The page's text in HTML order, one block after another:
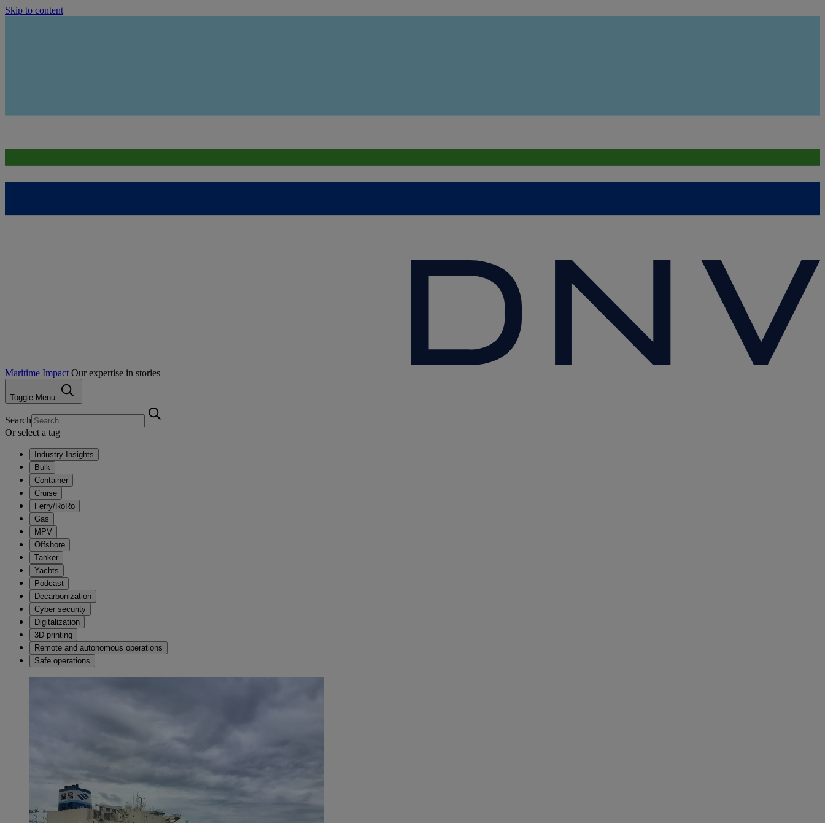
Skip to content
Maritime Impact Our expertise in stories
Toggle Menu
Search
Or select a tag
Industry Insights
Bulk
Container
Cruise
Ferry/RoRo
Gas
MPV
Offshore
Tanker
Yachts
Podcast
Decarbonization
Cyber security
Digitalization
3D printing
Remote and autonomous operations
Safe operations